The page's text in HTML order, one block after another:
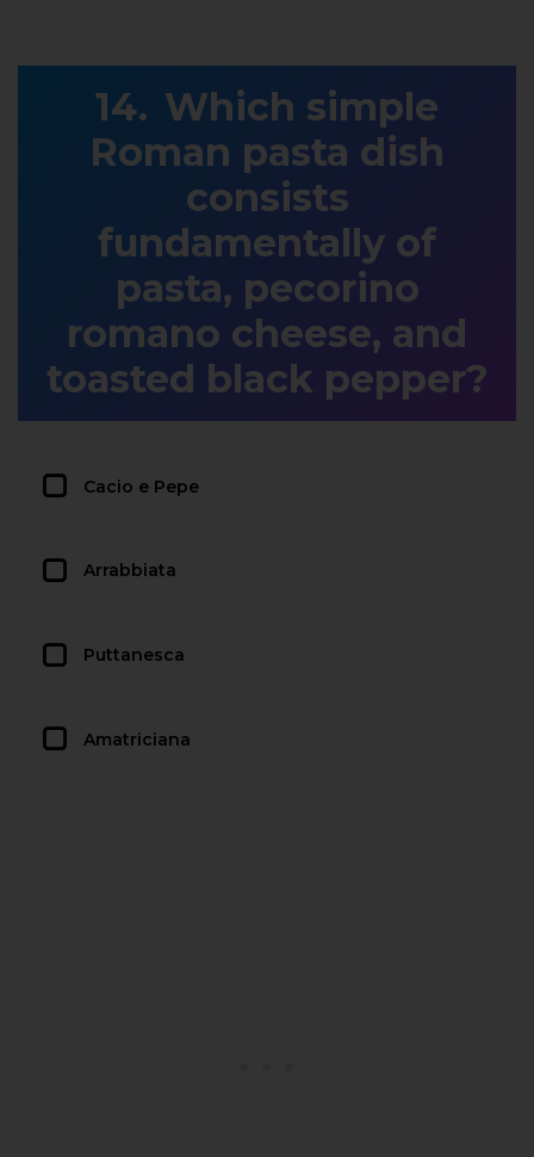
Which simple
Roman pasta dish
consists
fundamentally of
pasta, pecorino
romano cheese, and
toasted black pepper?
Cacio e Pepe
Arrabbiata
Puttanesca
Amatriciana